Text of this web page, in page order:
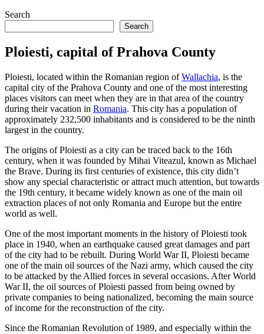
Search
Search
Ploiesti, capital of Prahova County
Ploiesti, located within the Romanian region ofWallachia, is the
capital city of the Prahova County and one of the most interesting
places visitors can meet when they are in that area of the country
during their vacation in Romania. This city has a population of
approximately 232,500 inhabitants and is considered to be the ninth
largest in the country.
The origins of Ploiesti as a city can be traced back to the 16th
century, when it was founded by Mihai Viteazul, known as Michael
the Brave. During its first centuries of existence, this city didn’t
show any special characteristic or attract much attention, but towards
the 19th century, it became widely known as one of the main oil
extraction places of not only Romania and Europe but the entire
world as well.
One of the most important moments in the history of Ploiesti took
place in 1940, when an earthquake caused great damages and part
of the city had to be rebuilt. During World War II, Ploiesti became
one of the main oil sources of the Nazi army, which caused the city
to be attacked by the Allied forces in several occasions. After World
War II, the oil sources of Ploiesti passed from being owned by
private companies to being nationalized, becoming the main source
of income for the reconstruction of the city.
Since the Romanian Revolution of 1989, and especially within the